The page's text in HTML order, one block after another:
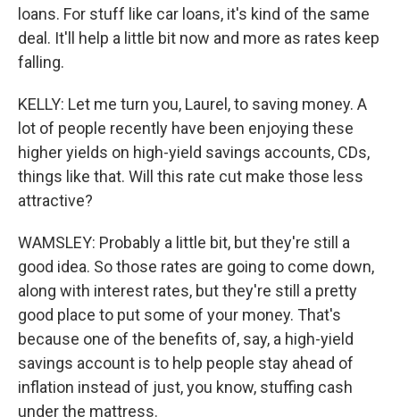
loans. For stuff like car loans, it's kind of the same
deal. It'll help a little bit now and more as rates keep
falling.
KELLY: Let me turn you, Laurel, to saving money. A
lot of people recently have been enjoying these
higher yields on high-yield savings accounts, CDs,
things like that. Will this rate cut make those less
attractive?
WAMSLEY: Probably a little bit, but they're still a
good idea. So those rates are going to come down,
along with interest rates, but they're still a pretty
good place to put some of your money. That's
because one of the benefits of, say, a high-yield
savings account is to help people stay ahead of
inflation instead of just, you know, stuffing cash
under the mattress.